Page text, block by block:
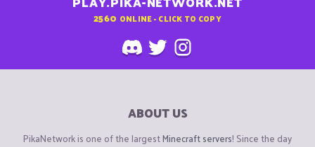
2560 ONLINE - CLICK TO COPY
ABOUT US
PikaNetwork is one of the largestMinecraft servers! Since the day